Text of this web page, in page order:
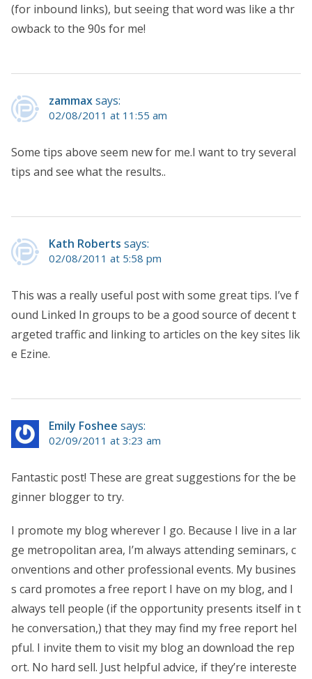
(for inbound links), but seeing that word was like a thr
owback to the 90s for me!
zammaxsays:
02/08/2011 at 11:55 am
Some tips above seem new for me.I want to try several
tips and see what the results..
Kath Roberts says:
02/08/2011 at 5:58 pm
This was a really useful post with some great tips. I’ve f
ound Linked In groups to be a good source of decent t
argeted traffic and linking to articles on the key sites lik
e Ezine.
Emily Foshee says:
02/09/2011 at 3:23 am
Fantastic post! These are great suggestions for the be
ginner blogger to try.
I promote my blog wherever I go. Because I live in a lar
ge metropolitan area, I’m always attending seminars, c
onventions and other professional events. My busines
s card promotes a free report I have on my blog, and I
always tell people (if the opportunity presents itself in t
he conversation,) that they may find my free report hel
pful. I invite them to visit my blog an download the rep
ort. No hard sell. Just helpful advice, if they’re intereste